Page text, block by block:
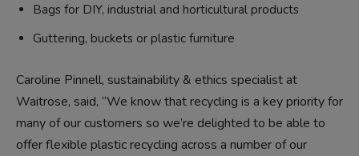
Bags for DIY, industrial and horticultural products
Guttering, buckets or plastic furniture
Caroline Pinnell, sustainability & ethics specialist at
Waitrose, said, “We know that recycling is a key priority for
many of our customers so we’re delighted to be able to
offer flexible plastic recycling across a number of our